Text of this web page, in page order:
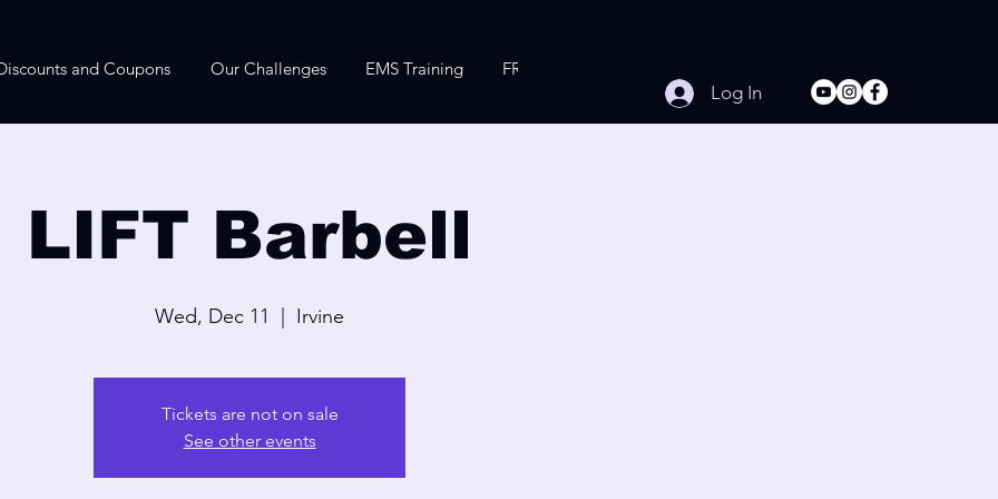
and Coupons Our Challenges EMS Training FREE Online Workouts
Log In
LIFT Barbell
Wed, Dec 11 Irvine
Tickets are not on sale
See other events